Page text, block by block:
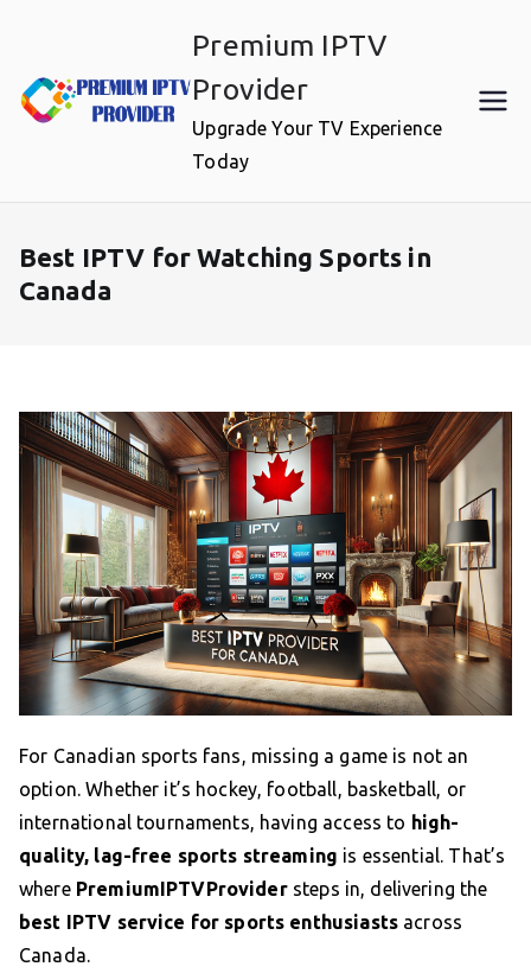
content
Premium IPTV
Provider
Upgrade Your TV Experience
Today
Best IPTV for Watching Sports in
Canada
For Canadian sports fans, missing a game is not an
option. Whether it’s hockey, football, basketball, or
international tournaments, having access to high-
quality, lag-free sports streaming is essential. That’s
where PremiumIPTVProvidersteps in, delivering the
best IPTV service for sports enthusiasts across
Canada.